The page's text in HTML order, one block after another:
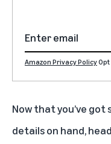
Amazon Privacy Policy
Now that you’ve
details on hand,